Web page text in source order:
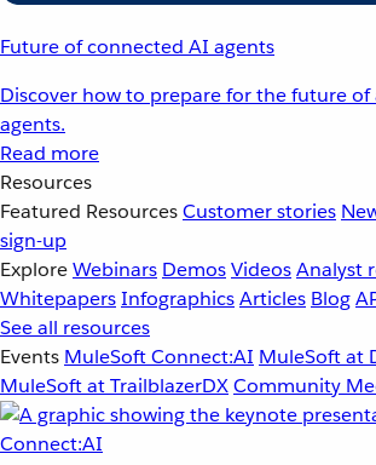
Future of connected AI agents
Discover how to prepare for the future
agents.
Read more
Resources
Featured ResourcesCustomer stories
sign-up
ExploreWebinars DemosVideosAnalyst
WhitepapersInfographicsArticles Blog
See all resources
Events MuleSoft Connect:AI MuleSoft at
MuleSoft at TrailblazerDXCommunity